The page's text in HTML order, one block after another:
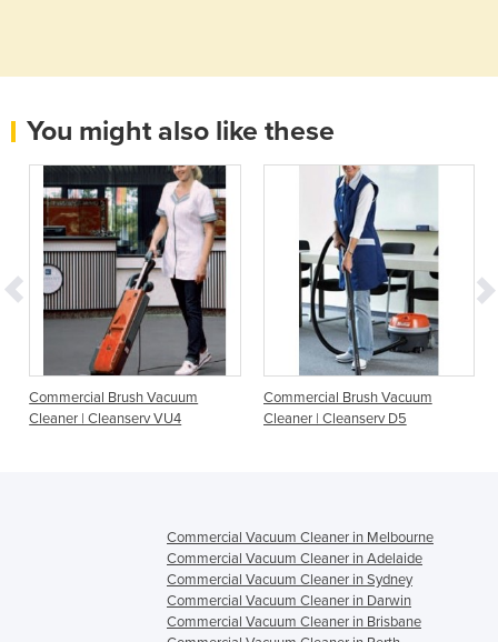
You might also like these
Commercial Brush Vacuum
Cleaner | Cleanserv VU4
Commercial Brush Vacuum
Cleaner | Cleanserv D5
Commercial Vacuum Cleaner in Melbourne
Commercial Vacuum Cleaner in Adelaide
Commercial Vacuum Cleaner in Sydney
Commercial Vacuum Cleaner in Darwin
Commercial Vacuum Cleaner in Brisbane